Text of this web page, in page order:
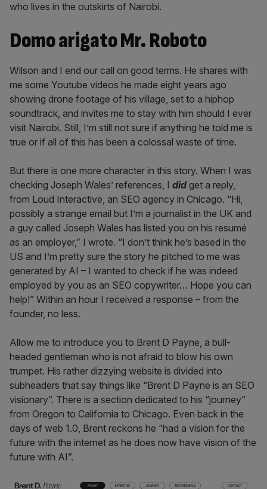
who lives in the outskirts of Nairobi.
Domo arigato Mr. Roboto
Wilson and I end our call on good terms. He shares with
me some Youtube videos he made eight years ago
showing drone footage of his village, set to a hiphop
soundtrack, and invites me to stay with him should I ever
visit Nairobi. Still, I’m still not sure if anything he told me is
true or if all of this has been a colossal waste of time.
But there is one more character in this story. When I was
checking Joseph Wales’ references, I did get a reply,
from Loud Interactive, an SEO agency in Chicago. “Hi,
possibly a strange email but I’m a journalist in the UK and
a guy called Joseph Wales has listed you on his resumé
as an employer,” I wrote. “I don’t think he’s based in the
US and I’m pretty sure the story he pitched to me was
generated by AI – I wanted to check if he was indeed
employed by you as an SEO copywriter… Hope you can
help!” Within an hour I received a response – from the
founder, no less.
Allow me to introduce you to Brent D Payne, a bull-
headed gentleman who is not afraid to blow his own
trumpet. His rather dizzying website is divided into
subheaders that say things like “Brent D Payne is an SEO
visionary”. There is a section dedicated to his “journey”
from Oregon to California to Chicago. Even back in the
days of web 1.0, Brent reckons he “had a vision for the
future with the internet as he does now have vision of the
future with AI”.